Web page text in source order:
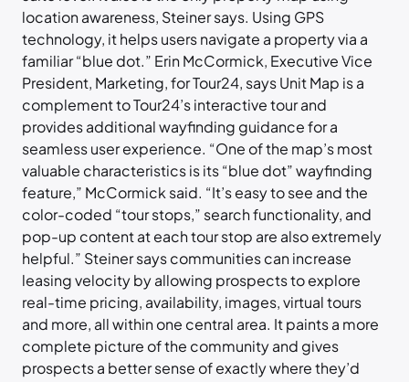
location awareness, Steiner says. Using GPS
technology, it helps users navigate a property via a
familiar “blue dot.” Erin McCormick, Executive Vice
President, Marketing, for Tour24, says Unit Map is a
complement to Tour24’s interactive tour and
provides additional wayfinding guidance for a
seamless user experience. “One of the map’s most
valuable characteristics is its “blue dot” wayfinding
feature,” McCormick said. “It’s easy to see and the
color-coded “tour stops,” search functionality, and
pop-up content at each tour stop are also extremely
helpful.” Steiner says communities can increase
leasing velocity by allowing prospects to explore
real-time pricing, availability, images, virtual tours
and more, all within one central area. It paints a more
complete picture of the community and gives
prospects a better sense of exactly where they’d